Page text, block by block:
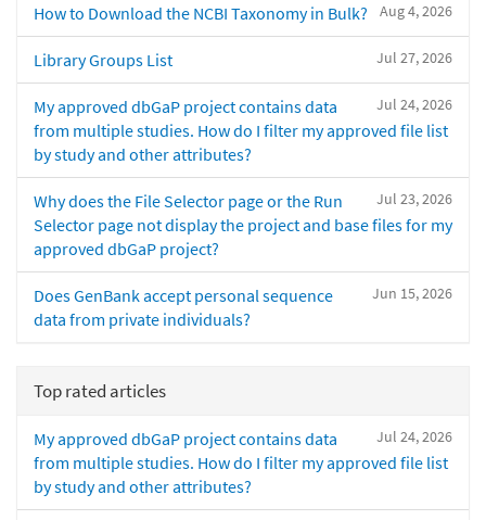
Aug 4, 2026
How to Download the NCBI Taxonomy in Bulk?
Jul 27, 2026
Library Groups List
Jul 24, 2026
My approved dbGaP project contains data
from multiple studies. How do I filter my approved file list
by study and other attributes?
Jul 23, 2026
Why does the File Selector page or the Run
Selector page not display the project and base files for my
approved dbGaP project?
Jun 15, 2026
Does GenBank accept personal sequence
data from private individuals?
Top rated articles
Jul 24, 2026
My approved dbGaP project contains data
from multiple studies. How do I filter my approved file list
by study and other attributes?